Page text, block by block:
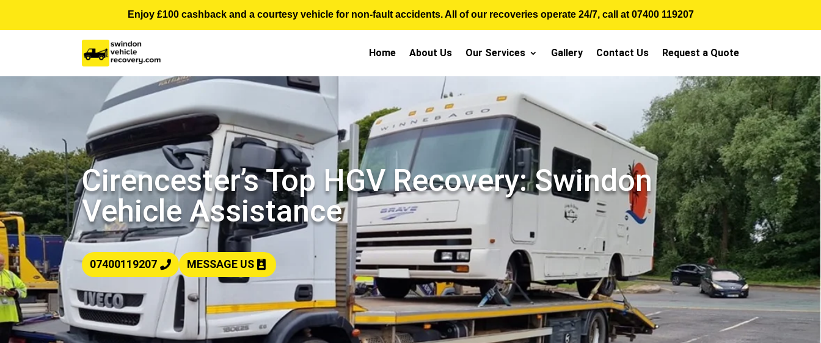
Enjoy £100 cashback and a courtesy vehicle for non-fault accidents. All of our recoveries operate 24/7, call at07400 119207
Home About Us Our Services Gallery Contact Us Request a Quote
Cirencester’s Top HGV Recovery: Swindon
Vehicle Assistance
07400119207 MESSAGE US